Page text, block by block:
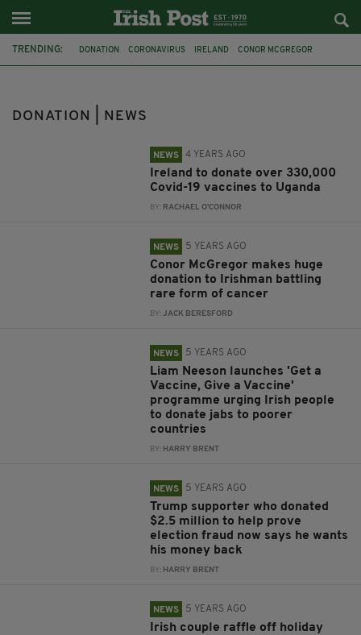
TRENDING: DONATION CORONAVIRUS IRELAND CONOR MCGREGOR
DONATION | NEWS
NEWS 4 YEARS AGO
Ireland to donate over 330,000
Covid-19 vaccines to Uganda
BY: RACHAEL O'CONNOR
NEWS 5 YEARS AGO
Conor McGregor makes huge
donation to Irishman battling
rare form of cancer
BY:JACK BERESFORD
NEWS 5 YEARS AGO
Liam Neeson launches 'Get a
Vaccine, Give a Vaccine'
programme urging Irish people
to donate jabs to poorer
countries
BY: HARRY BRENT
NEWS 5 YEARS AGO
Trump supporter who donated
$2.5 million to help prove
election fraud now says he wants
his money back
BY: HARRY BRENT
NEWS 5 YEARS AGO
Irish couple raffle off holiday